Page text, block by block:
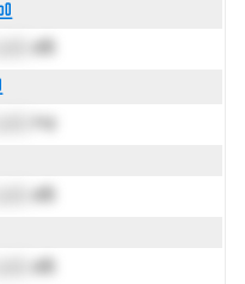
dB
Hz
dB
dB